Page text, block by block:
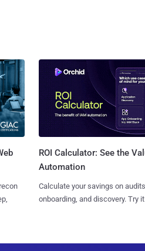
ROI Calculator: See the
Automation
Calculate your savings on
onboarding, and discovery. Try